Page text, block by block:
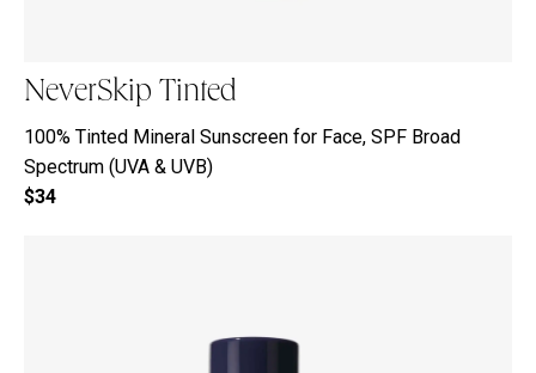
NeverSkip Tinted
100% Tinted Mineral Sunscreen for Face, SPF Broad
Spectrum (UVA & UVB)
$34